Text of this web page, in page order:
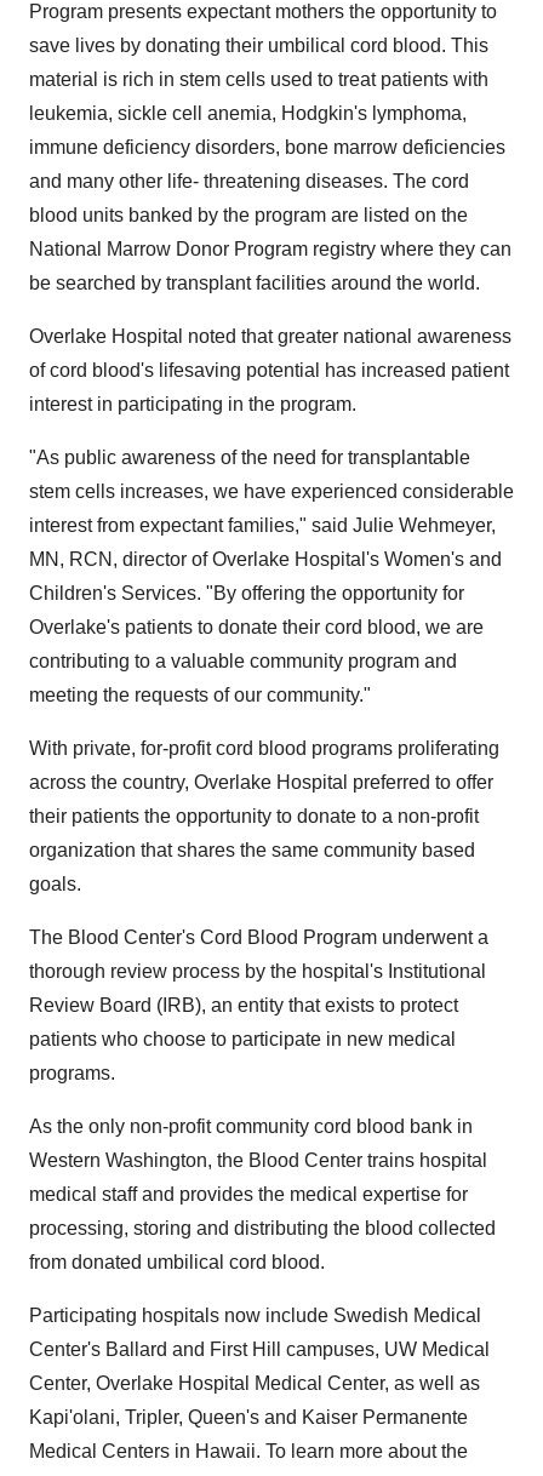
Program presents expectant mothers the opportunity to
save lives by donating their umbilical cord blood. This
material is rich in stem cells used to treat patients with
leukemia, sickle cell anemia, Hodgkin's lymphoma,
immune deficiency disorders, bone marrow deficiencies
and many other life- threatening diseases. The cord
blood units banked by the program are listed on the
National Marrow Donor Program registry where they can
be searched by transplant facilities around the world.
Overlake Hospital noted that greater national awareness
of cord blood's lifesaving potential has increased patient
interest in participating in the program.
"As public awareness of the need for transplantable
stem cells increases, we have experienced considerable
interest from expectant families," said Julie Wehmeyer,
MN, RCN, director of Overlake Hospital's Women's and
Children's Services. "By offering the opportunity for
Overlake's patients to donate their cord blood, we are
contributing to a valuable community program and
meeting the requests of our community."
With private, for-profit cord blood programs proliferating
across the country, Overlake Hospital preferred to offer
their patients the opportunity to donate to a non-profit
organization that shares the same community based
goals.
The Blood Center's Cord Blood Program underwent a
thorough review process by the hospital's Institutional
Review Board (IRB), an entity that exists to protect
patients who choose to participate in new medical
programs.
As the only non-profit community cord blood bank in
Western Washington, the Blood Center trains hospital
medical staff and provides the medical expertise for
processing, storing and distributing the blood collected
from donated umbilical cord blood.
Participating hospitals now include Swedish Medical
Center's Ballard and First Hill campuses, UW Medical
Center, Overlake Hospital Medical Center, as well as
Kapi'olani, Tripler, Queen's and Kaiser Permanente
Medical Centers in Hawaii. To learn more about the